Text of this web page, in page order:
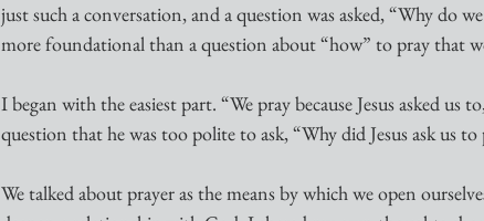
just such a conversation, and a question was asked, “Why do
more foundational than a question about “how” to pray that
I began with the easiest part. “We pray because Jesus asked us
question that he was too polite to ask, “Why did Jesus ask us to
We talked about prayer as the means by which we open